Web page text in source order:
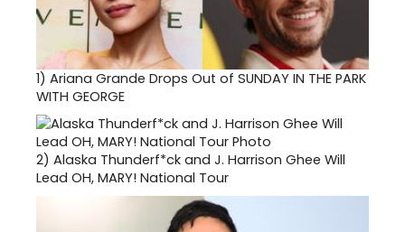
1) Ariana Grande Drops Out of SUNDAY IN THE PARK
WITH GEORGE
2) Alaska Thunderf*ck and J. Harrison Ghee Will
Lead OH, MARY! National Tour